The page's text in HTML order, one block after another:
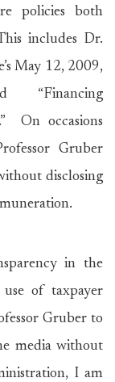
policies both
includes Dr.
May 12, 2009,
“Financing
On occasions
Gruber
disclosing
in the
of taxpayer
Gruber to
media without
I am